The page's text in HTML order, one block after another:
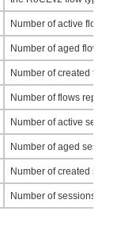
Number of active flows.
Number of aged flows.
Number of created flows.
Number of flows
Number of active
Number of aged
Number of created
Number of sessions